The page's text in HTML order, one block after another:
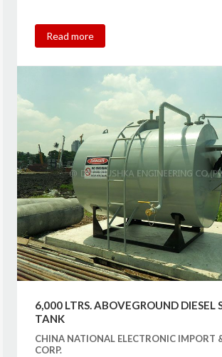
Read more
6,000 LTRS. ABOVEGROUND DIESEL
TANK
CHINA NATIONAL ELECTRONIC IMPORT
CORP.